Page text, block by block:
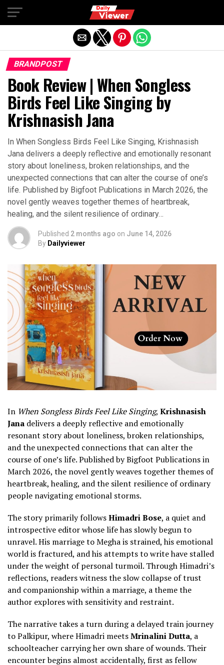
BRANDPOST
Book Review | When Songless
Birds Feel Like Singing by
Krishnasish Jana
In When Songless Birds Feel Like Singing, Krishnasish
Jana delivers a deeply reflective and emotionally resonant
story about loneliness, broken relationships, and the
unexpected connections that can alter the course of one’s
life. Published by Bigfoot Publications in March 2026, the
novel gently weaves together themes of heartbreak,
healing, and the silent resilience of ordinary…
Published 2 months ago on June 14, 2026
By Dailyviewer
In When Songless Birds Feel Like Singing, Krishnasish
Jana delivers a deeply reflective and emotionally
resonant story about loneliness, broken relationships,
and the unexpected connections that can alter the
course of one’s life. Published by Bigfoot Publications in
March 2026, the novel gently weaves together themes of
heartbreak, healing, and the silent resilience of ordinary
people navigating emotional storms.
The story primarily followsHimadri Bose, a quiet and
introspective editor whose life has slowly begun to
unravel. His marriage to Megha is strained, his emotional
world is fractured, and his attempts to write have stalled
under the weight of personal turmoil. Through Himadri’s
reflections, readers witness the slow collapse of trust
and companionship within a marriage, a theme the
author explores with sensitivity and restraint.
The narrative takes a turn during a delayed train journey
to Palkipur, where Himadri meetsMrinalini Dutta, a
schoolteacher carrying her own share of wounds. Their
encounter begins almost accidentally, first as fellow
Exit mobile version